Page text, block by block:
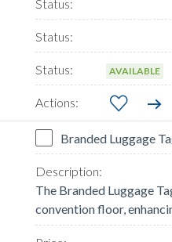
AVAILABLE
Branded Luggage
The Branded Luggage
convention floor,